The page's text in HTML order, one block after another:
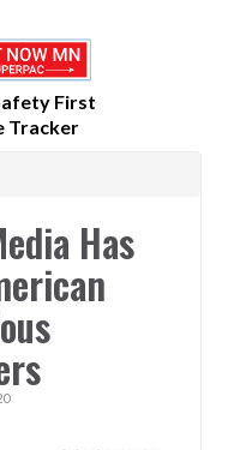
First
Tracker
Has